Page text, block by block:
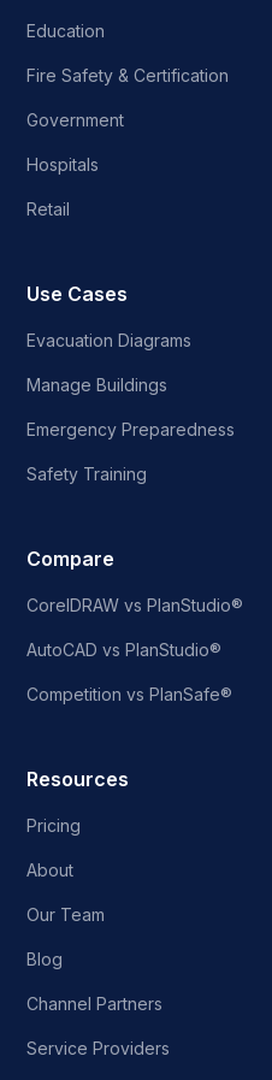
Education
Fire Safety & Certification
Government
Hospitals
Retail
Use Cases
Evacuation Diagrams
Manage Buildings
Emergency Preparedness
Safety Training
Compare
CorelDRAW vs PlanStudio®
AutoCAD vs PlanStudio®
Competition vs PlanSafe®
Resources
Pricing
About
Our Team
Blog
Channel Partners
Service Providers